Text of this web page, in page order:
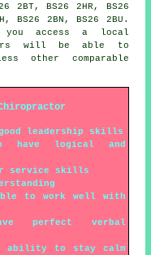
2BT, BS26 2HR, BS26
BS26 2BN, BS26 2BU.
access a local
will be able to
other comparable
leadership skills
have logical and
service skills
to work well with
perfect verbal
ability to stay calm